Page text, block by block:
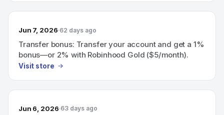
Jun 7, 2026 62 days ago
Transfer bonus: Transfer your account and get a 1%
bonus—or 2% with Robinhood Gold ($5/month).
Visit store
Jun 6, 2026 63 days ago